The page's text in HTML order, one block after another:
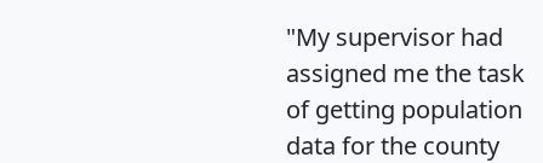
"My supervisor had
assigned me the task
of getting population
data for the county